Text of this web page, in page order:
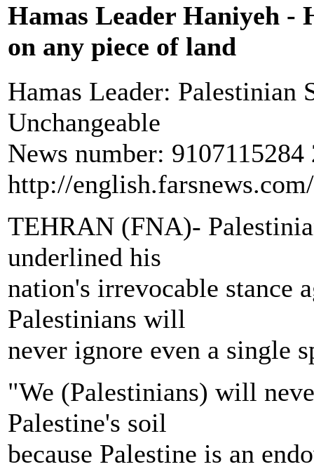
Hamas Leader Haniyeh -
on any piece of land
Hamas Leader: Palestinian
Unchangeable
News number:
http://
TEHRAN (FNA)-
underlined his
nation's irrevocable stance
Palestinians will
never ignore even a single
"We (Palestinians) will
Palestine's soil
because Palestine is an